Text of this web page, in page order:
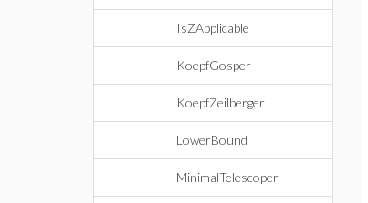
IsZApplicable
KoepfGosper
KoepfZeilberger
LowerBound
MinimalTelescoper